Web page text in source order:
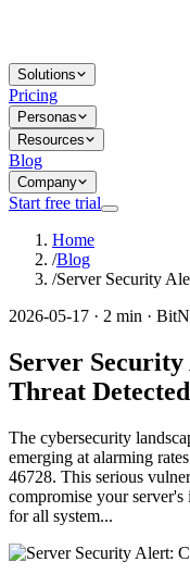
Solutions
Pricing
Personas
Resources
Blog
Company
Start free trial
Home
/Blog
/Server Security
2026-05-17 · 2 min ·
Server
Threat Detected
The cybersecurity
emerging at alarming
46728. This serious
compromise your
for all system...